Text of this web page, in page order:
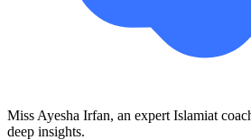
Miss Ayesha Irfan, an expert Islamiat
deep insights.